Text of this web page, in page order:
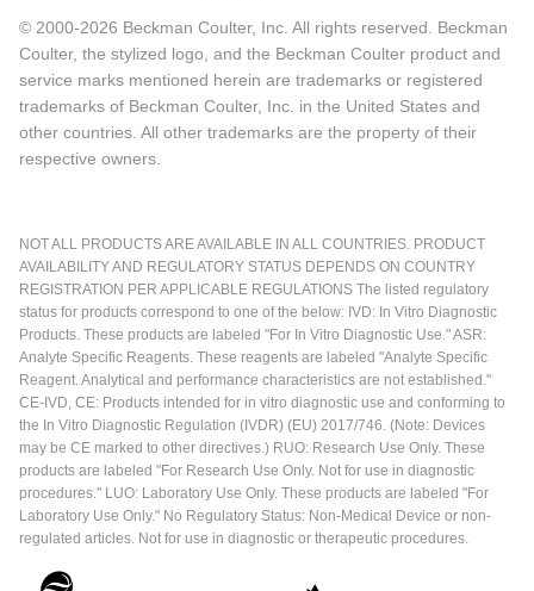
© 2000-2026 Beckman Coulter, Inc. All rights reserved. Beckman
Coulter, the stylized logo, and the Beckman Coulter product and
service marks mentioned herein are trademarks or registered
trademarks of Beckman Coulter, Inc. in the United States and
other countries. All other trademarks are the property of their
respective owners.
NOT ALL PRODUCTS ARE AVAILABLE IN ALL COUNTRIES. PRODUCT
AVAILABILITY AND REGULATORY STATUS DEPENDS ON COUNTRY
REGISTRATION PER APPLICABLE REGULATIONS The listed regulatory
status for products correspond to one of the below: IVD: In Vitro Diagnostic
Products. These products are labeled "For In Vitro Diagnostic Use." ASR:
Analyte Specific Reagents. These reagents are labeled "Analyte Specific
Reagent. Analytical and performance characteristics are not established."
CE-IVD, CE: Products intended for in vitro diagnostic use and conforming to
the In Vitro Diagnostic Regulation (IVDR) (EU) 2017/746. (Note: Devices
may be CE marked to other directives.) RUO: Research Use Only. These
products are labeled "For Research Use Only. Not for use in diagnostic
procedures." LUO: Laboratory Use Only. These products are labeled "For
Laboratory Use Only." No Regulatory Status: Non-Medical Device or non-
regulated articles. Not for use in diagnostic or therapeutic procedures.